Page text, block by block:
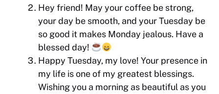
Hey friend! May your coffee be strong,
your day be smooth, and your Tuesday be
so good it makes Monday jealous. Have a
blessed day!
Happy Tuesday, my love! Your presence in
my life is one of my greatest blessings.
Wishing you a morning as beautiful as you